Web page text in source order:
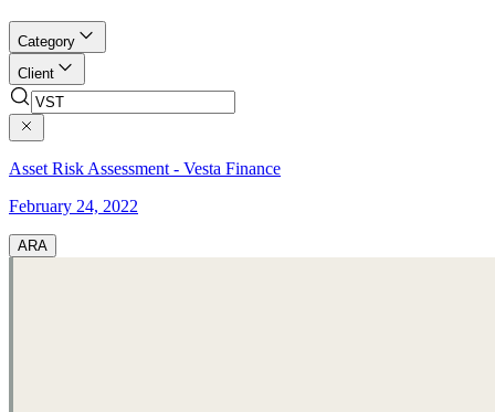
Category
Client
Asset Risk Assessment - Vesta Finance
February 24, 2022
ARA